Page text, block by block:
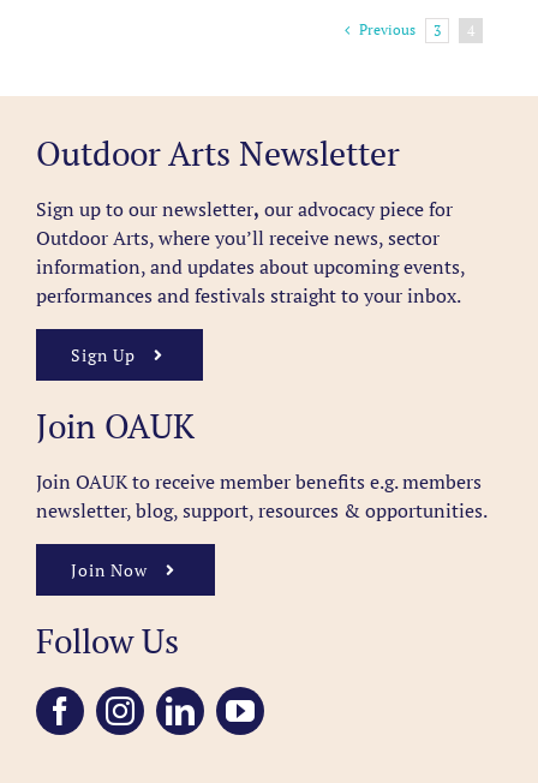
Previous 3 4
Outdoor Arts Newsletter
Sign up to our newsletter, our advocacy piece for
Outdoor Arts, where you’ll receive news, sector
information, and updates about upcoming events,
performances and festivals straight to your inbox.
Sign Up
Join OAUK
Join OAUK to receive member benefits e.g. members
newsletter, blog, support, resources & opportunities.
Join Now
Follow Us